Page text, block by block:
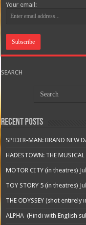
Your email:
SEARCH
Recent Posts
SPIDER-MAN: BRAND NEW
HADESTOWN: THE
MOTOR CITY (in theatres)
TOY STORY 5 (in theatres)
THE ODYSSEY (shot
ALPHA (Hindi with English